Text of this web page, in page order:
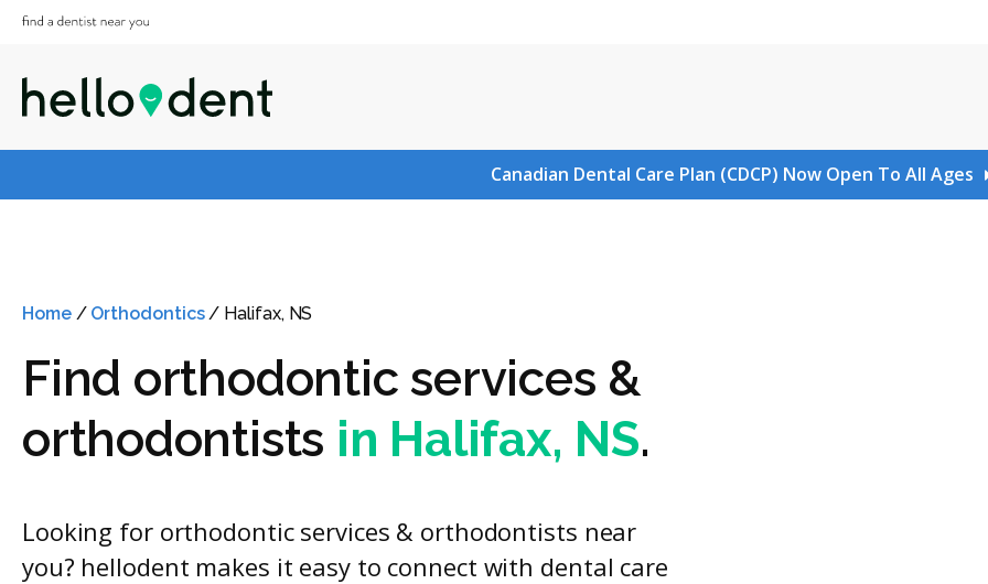
Canadian Dental Care Plan (CDCP) Now Open To All Ages
Home/ Orthodontics/ Halifax, NS
Find orthodontic services &
orthodontists in Halifax, NS.
Looking for orthodontic services & orthodontists near
you? hellodent makes it easy to connect with dental care